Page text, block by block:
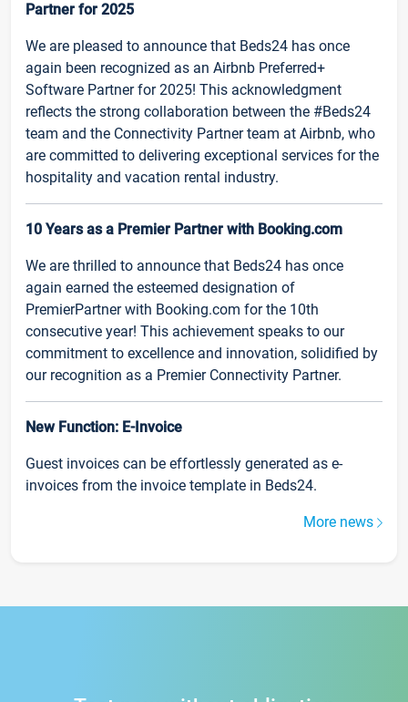
Partner for 2025
We are pleased to announce that Beds24 has once
again been recognized as an Airbnb Preferred+
Software Partner for 2025! This acknowledgment
reflects the strong collaboration between the #Beds24
team and the Connectivity Partner team at Airbnb, who
are committed to delivering exceptional services for the
hospitality and vacation rental industry.
10 Years as a Premier Partner with Booking.com
We are thrilled to announce that Beds24 has once
again earned the esteemed designation of
PremierPartner with Booking.com for the 10th
consecutive year! This achievement speaks to our
commitment to excellence and innovation, solidified by
our recognition as a Premier Connectivity Partner.
New Function: E-Invoice
Guest invoices can be effortlessly generated as e-
invoices from the invoice template in Beds24.
More news